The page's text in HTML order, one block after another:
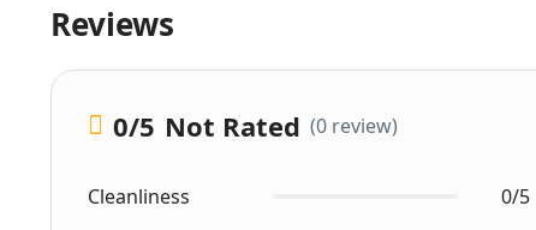
Reviews
0/5 Not Rated (0 review)
Cleanliness 0/5